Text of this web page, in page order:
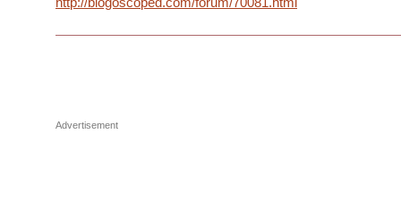
Advertisement